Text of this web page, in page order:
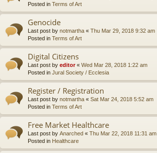
Posted in Terms of Art
Genocide
Last post by notmartha « Thu Mar 29, 2018 9:32 am
Posted in Terms of Art
Digital Citizens
Last post by editor« Wed Mar 28, 2018 1:22 am
Posted in Jural Society / Ecclesia
Register / Registration
Last post by notmartha « Sat Mar 24, 2018 5:52 am
Posted in Terms of Art
Free Market Healthcare
Last post by Anarched « Thu Mar 22, 2018 11:31 am
Posted in Healthcare